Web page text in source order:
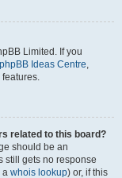
Limited. If you
phpBB Ideas Centre,
related to this board?
should be an
still gets no response
a whois lookup) or, if this